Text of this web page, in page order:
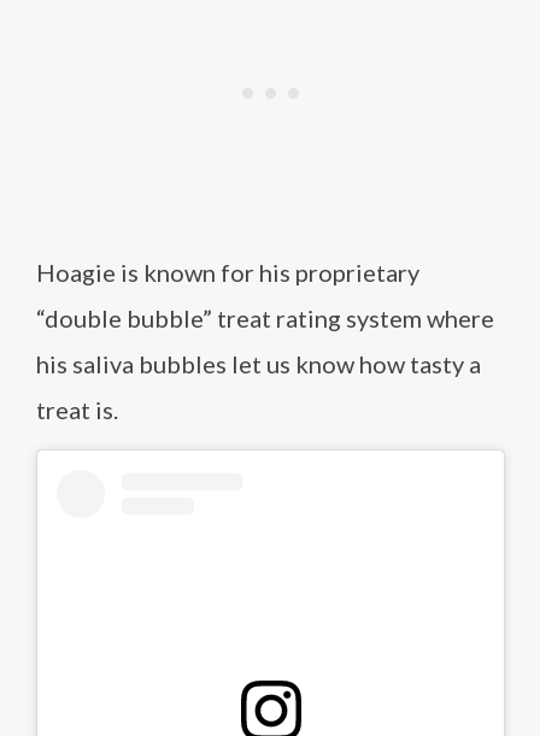
Hoagie is known for his proprietary
“double bubble” treat rating system where
his saliva bubbles let us know how tasty a
treat is.